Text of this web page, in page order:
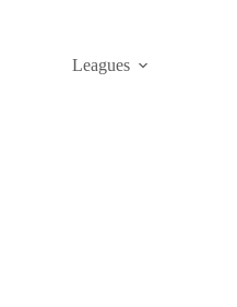
Leagues